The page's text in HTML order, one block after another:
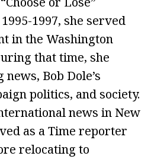
1997, she served
in the Washington
that time, she
Bob Dole’s
politics, and society.
news in New
as a Time reporter
relocating to